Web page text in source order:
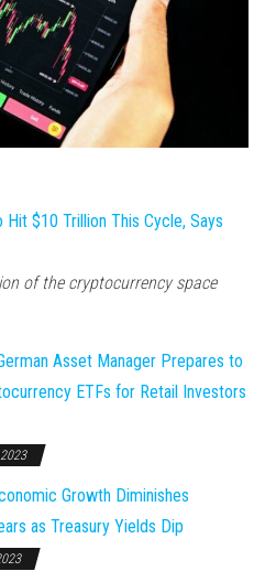
$10 Trillion This Cycle, Says
of the cryptocurrency space
Asset Manager Prepares to
ETFs for Retail Investors
Growth Diminishes
as Treasury Yields Dip